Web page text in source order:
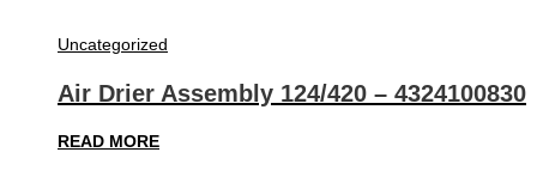
Uncategorized
Air Drier Assembly 124/420 – 4324100830
READ MORE